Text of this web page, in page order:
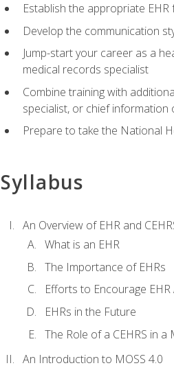
Establish the appropriate
Develop the communication
Jump-start your career as a
medical records specialist
Combine training with
specialist, or chief information
Prepare to take the National
Syllabus
An Overview of EHR and
What is an EHR
The Importance of EHRs
Efforts to Encourage
EHRs in the Future
The Role of a CEHRS in a
An Introduction to MOSS 4.0